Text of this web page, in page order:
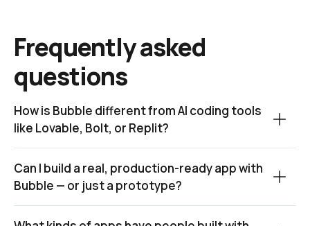
Frequently asked
questions
How is Bubble different from AI coding tools
like Lovable, Bolt, or Replit?
Can I build a real, production-ready app with
Bubble — or just a prototype?